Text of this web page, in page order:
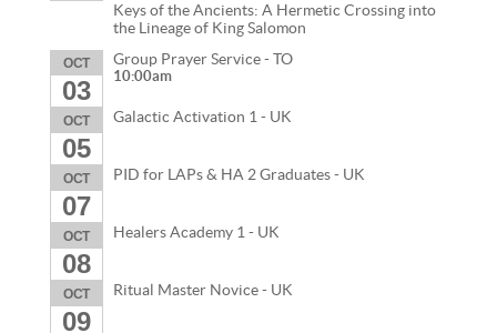
Keys of the Ancients: A Hermetic Crossing into
the Lineage of King Salomon
OCT
03
Group Prayer Service - TO
10:00am
OCT
05
Galactic Activation 1 - UK
OCT
07
PID for LAPs & HA 2 Graduates - UK
OCT
08
Healers Academy 1 - UK
OCT
09
Ritual Master Novice - UK